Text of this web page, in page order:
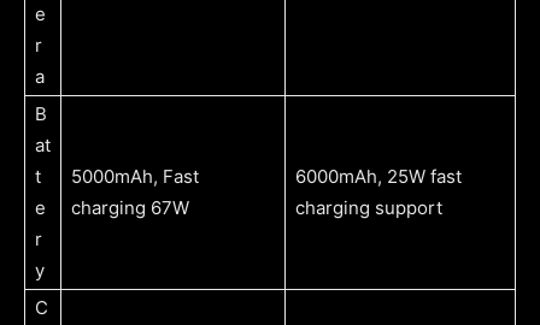
e
r
a
B
at
t
e
r
y
5000mAh, Fast
charging 67W
6000mAh, 25W fast
charging support
C